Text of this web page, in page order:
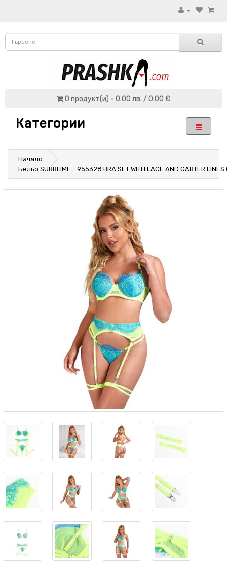
0 продукт(и) - 0.00 лв. / 0.00 €
Категории
Начало
Бельо SUBBLIME - 955328 BRA SET WITH LACE AND GARTER LINES